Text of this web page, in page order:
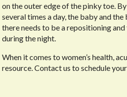
on the outer edge of the pinky toe.
several times a day, the baby and
there needs to be a repositioning
during the night.
When it comes to women’s health,
resource. Contact us to schedule